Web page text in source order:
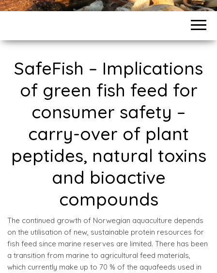
SafeFish – Implications
of green fish feed for
consumer safety –
carry-over of plant
peptides, natural toxins
and bioactive
compounds
The continued growth of Norwegian aquaculture depends
on the utilisation of new, sustainable protein resources for
fish feed since marine reserves are limited. There has been
a transition from marine to agricultural feed materials,
which currently make up to 70 % of the aquafeeds used in